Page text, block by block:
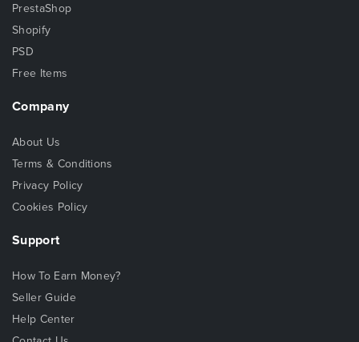
PrestaShop
Shopify
PSD
Free Items
Company
About Us
Terms & Conditions
Privacy Policy
Cookies Policy
Support
How To Earn Money?
Seller Guide
Help Center